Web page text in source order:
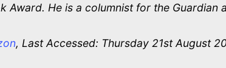
Award. He is a columnist for the Guardian
, Last Accessed: Thursday 21st August